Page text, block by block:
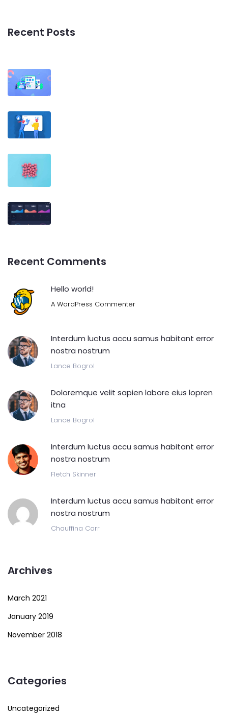
Recent Posts
Recent Comments
Hello world!
A WordPress Commenter
Interdum luctus accu samus habitant error
nostra nostrum
Lance Bogrol
Doloremque velit sapien labore eius lopren
itna
Lance Bogrol
Interdum luctus accu samus habitant error
nostra nostrum
Fletch Skinner
Interdum luctus accu samus habitant error
nostra nostrum
Chauffina Carr
Archives
March 2021
January 2019
November 2018
Categories
Uncategorized